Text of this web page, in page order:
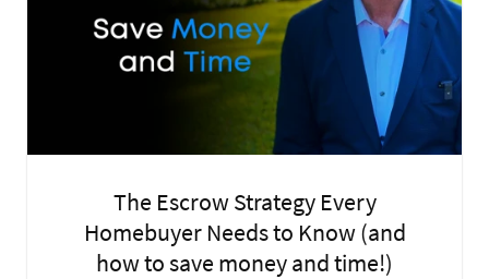
The Escrow Strategy Every
Homebuyer Needs to Know (and
how to save money and time!)